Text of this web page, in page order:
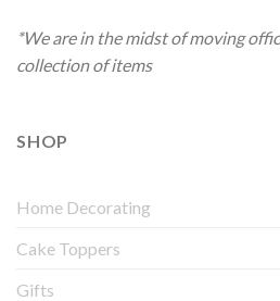
*We are in the midst of moving
collection of items
SHOP
Home Decorating
Cake Toppers
Gifts